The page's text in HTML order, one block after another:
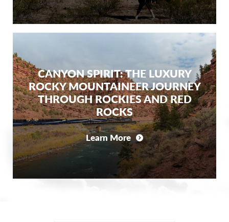
CANYON SPIRIT: THE LUXURY
ROCKY MOUNTAINEER JOURNEY
THROUGH ROCKIES AND RED
ROCKS
Learn More